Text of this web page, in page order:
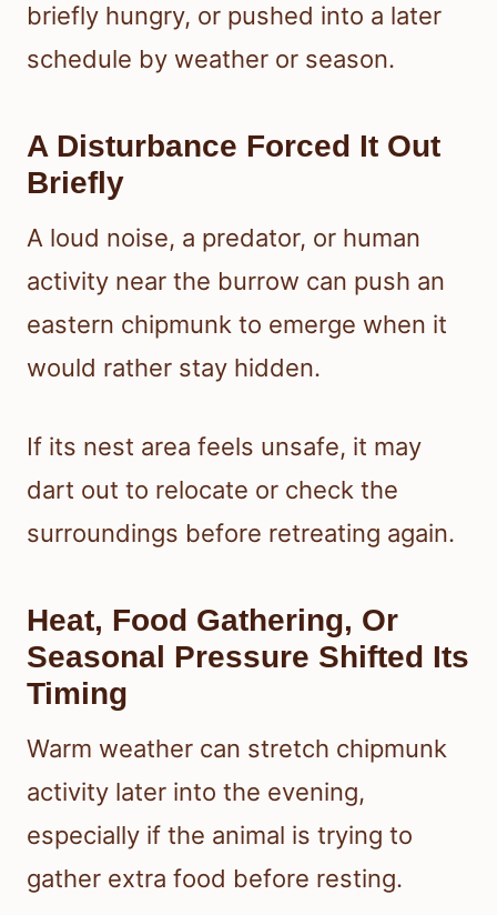
briefly hungry, or pushed into a later
schedule by weather or season.
A Disturbance Forced It Out
Briefly
A loud noise, a predator, or human
activity near the burrow can push an
eastern chipmunk to emerge when it
would rather stay hidden.
If its nest area feels unsafe, it may
dart out to relocate or check the
surroundings before retreating again.
Heat, Food Gathering, Or
Seasonal Pressure Shifted Its
Timing
Warm weather can stretch chipmunk
activity later into the evening,
especially if the animal is trying to
gather extra food before resting.